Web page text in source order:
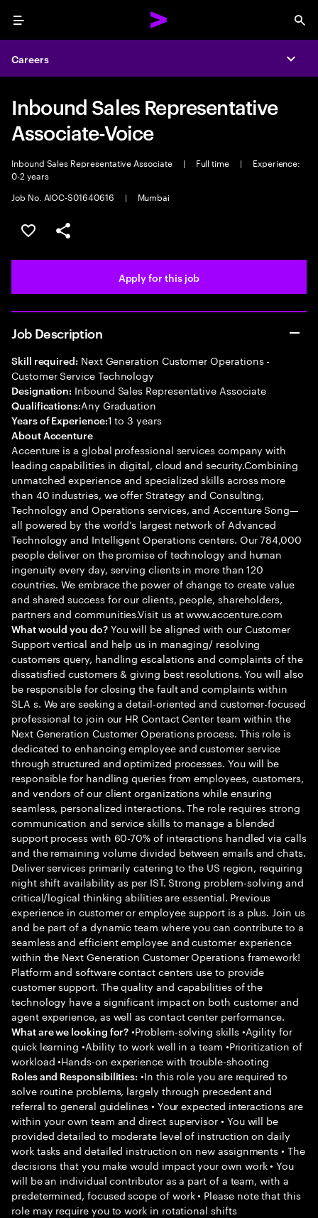
Menu
Careers
Inbound Sales Representative
Associate-Voice
Inbound Sales Representative Associate | Full time |
Experience:
0-2 years
Job No. AIOC-S01640616
| Mumbai
Save this job
Share this job
Apply for this job
Job Description
Skill required: Next Generation Customer Operations -
Customer Service Technology
Designation: Inbound Sales Representative Associate
Qualifications:Any Graduation
Years of Experience:1 to 3 years
About Accenture
Accenture is a global professional services company with
leading capabilities in digital, cloud and security.Combining
unmatched experience and specialized skills across more
than 40 industries, we offer Strategy and Consulting,
Technology and Operations services, and Accenture Song—
all powered by the world’s largest network of Advanced
Technology and Intelligent Operations centers. Our 784,000
people deliver on the promise of technology and human
ingenuity every day, serving clients in more than 120
countries. We embrace the power of change to create value
and shared success for our clients, people, shareholders,
partners and communities.Visit us at www.accenture.com
What would you do?You will be aligned with our Customer
Support vertical and help us in managing/ resolving
customers query, handling escalations and complaints of the
dissatisfied customers & giving best resolutions. You will also
be responsible for closing the fault and complaints within
SLA s. We are seeking a detail-oriented and customer-focused
professional to join our HR Contact Center team within the
Next Generation Customer Operations process. This role is
dedicated to enhancing employee and customer service
through structured and optimized processes. You will be
responsible for handling queries from employees, customers,
and vendors of our client organizations while ensuring
seamless, personalized interactions. The role requires strong
communication and service skills to manage a blended
support process with 60-70% of interactions handled via calls
and the remaining volume divided between emails and chats.
Deliver services primarily catering to the US region, requiring
night shift availability as per IST. Strong problem-solving and
critical/logical thinking abilities are essential. Previous
experience in customer or employee support is a plus. Join us
and be part of a dynamic team where you can contribute to a
seamless and efficient employee and customer experience
within the Next Generation Customer Operations framework!
Platform and software contact centers use to provide
customer support. The quality and capabilities of the
technology have a significant impact on both customer and
agent experience, as well as contact center performance.
What are we looking for? •Problem-solving skills •Agility for
quick learning •Ability to work well in a team •Prioritization of
workload •Hands-on experience with trouble-shooting
Roles and Responsibilities: •In this role you are required to
solve routine problems, largely through precedent and
referral to general guidelines • Your expected interactions are
within your own team and direct supervisor • You will be
provided detailed to moderate level of instruction on daily
work tasks and detailed instruction on new assignments • The
decisions that you make would impact your own work • You
will be an individual contributor as a part of a team, with a
predetermined, focused scope of work • Please note that this
role may require you to work in rotational shifts